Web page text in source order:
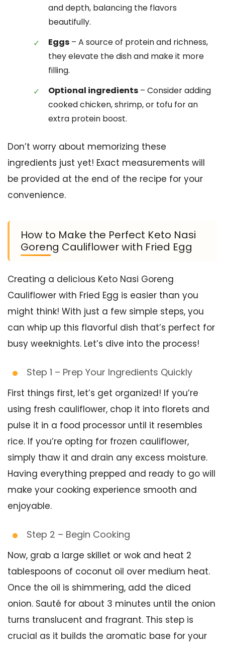
and depth, balancing the flavors
beautifully.
Eggs – A source of protein and richness,
they elevate the dish and make it more
filling.
Optional ingredients – Consider adding
cooked chicken, shrimp, or tofu for an
extra protein boost.
Don’t worry about memorizing these
ingredients just yet! Exact measurements will
be provided at the end of the recipe for your
convenience.
How to Make the Perfect Keto Nasi
Goreng Cauliflower with Fried Egg
Creating a delicious Keto Nasi Goreng
Cauliflower with Fried Egg is easier than you
might think! With just a few simple steps, you
can whip up this flavorful dish that’s perfect for
busy weeknights. Let’s dive into the process!
Step 1 – Prep Your Ingredients Quickly
First things first, let’s get organized! If you’re
using fresh cauliflower, chop it into florets and
pulse it in a food processor until it resembles
rice. If you’re opting for frozen cauliflower,
simply thaw it and drain any excess moisture.
Having everything prepped and ready to go will
make your cooking experience smooth and
enjoyable.
Step 2 – Begin Cooking
Now, grab a large skillet or wok and heat 2
tablespoons of coconut oil over medium heat.
Once the oil is shimmering, add the diced
onion. Sauté for about 3 minutes until the onion
turns translucent and fragrant. This step is
crucial as it builds the aromatic base for your